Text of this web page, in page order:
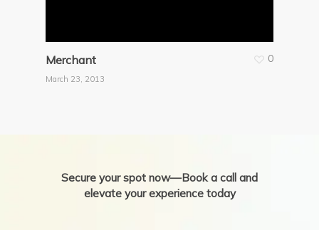
Merchant
March 23, 2013
0
Secure your spot now—Book a call and
elevate your experience today